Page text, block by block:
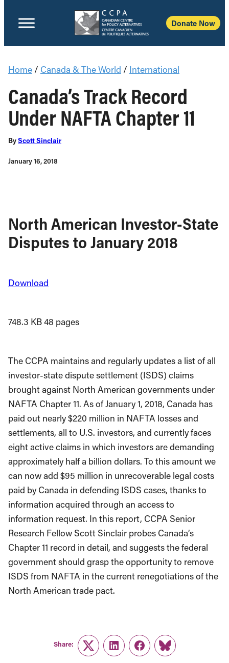
Donate Now
Home / Canada & The World / International
Canada’s Track Record
Under NAFTA Chapter 11
ByScott Sinclair
January 16, 2018
North American Investor-State
Disputes to January 2018
Download
748.3 KB48 pages
The CCPA maintains and regularly updates a list of all
investor-state dispute settlement (ISDS) claims
brought against North American governments under
NAFTA Chapter 11. As of January 1, 2018, Canada has
paid out nearly $220 million in NAFTA losses and
settlements, all to U.S. investors, and currently faces
eight active claims in which investors are demanding
approximately half a billion dollars. To this amount we
can now add $95 million in unrecoverable legal costs
paid by Canada in defending ISDS cases, thanks to
information acquired through an access to
information request. In this report, CCPA Senior
Research Fellow Scott Sinclair probes Canada’s
Chapter 11 record in detail, and suggests the federal
government should grasp the opportunity to remove
ISDS from NAFTA in the current renegotiations of the
North American trade pact.
Share:
TwitterLinkedInFacebook
Link